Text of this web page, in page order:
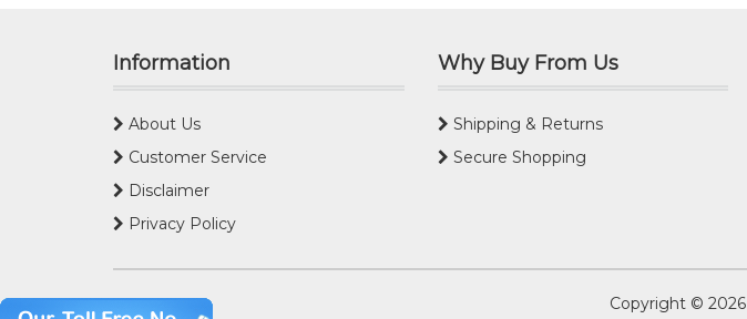
Information
About Us
Customer Service
Disclaimer
Privacy Policy
Why Buy From Us
Shipping & Returns
Secure Shopping
Copyright © 2026